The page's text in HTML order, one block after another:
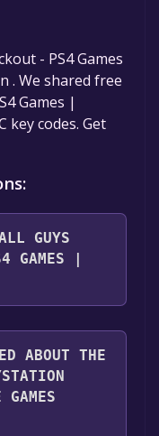
- PS4 Games
. We shared free
Games |
key codes. Get
GUYS
GAMES |
to download
ABOUT THE